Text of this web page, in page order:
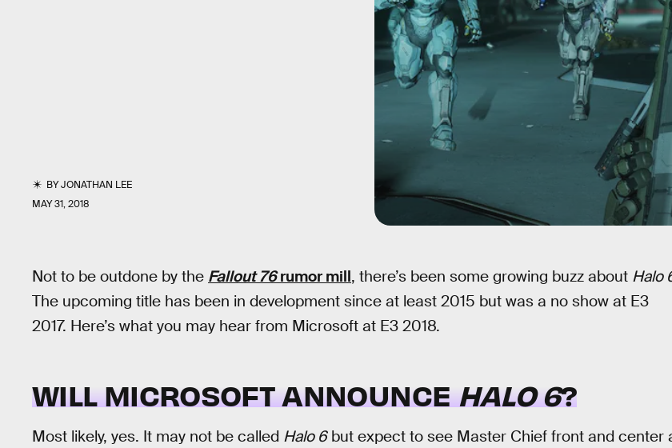
BYJONATHAN LEE
MAY 31, 2018
Not to be outdone by the Fallout 76rumor mill, there’s been some growing buzz about Halo
The upcoming title has been in development since at least 2015 but was a no show at E3
2017. Here’s what you may hear from Microsoft at E3 2018.
WILL MICROSOFT ANNOUNCEHALO 6?
Most likely, yes. It may not be called Halo 6but expect to see Master Chief front and center